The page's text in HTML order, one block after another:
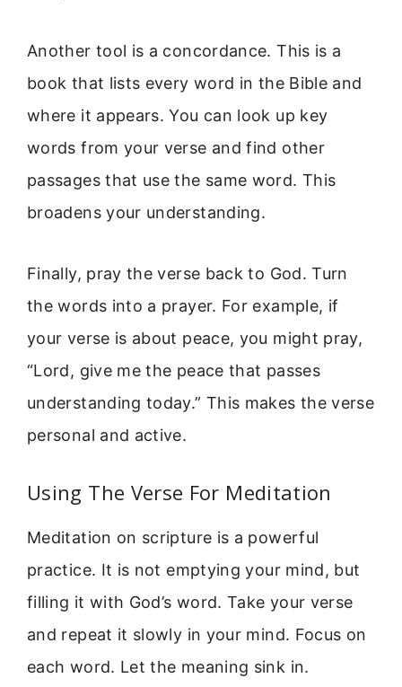
Another tool is a concordance. This is a
book that lists every word in the Bible and
where it appears. You can look up key
words from your verse and find other
passages that use the same word. This
broadens your understanding.
Finally, pray the verse back to God. Turn
the words into a prayer. For example, if
your verse is about peace, you might pray,
“Lord, give me the peace that passes
understanding today.” This makes the verse
personal and active.
Using The Verse For Meditation
Meditation on scripture is a powerful
practice. It is not emptying your mind, but
filling it with God’s word. Take your verse
and repeat it slowly in your mind. Focus on
each word. Let the meaning sink in.